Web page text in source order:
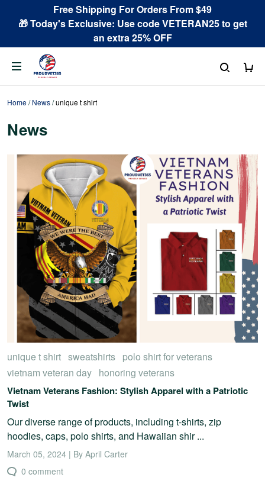
Free Shipping For Orders From $49
🎁 Today's Exclusive: Use code VETERAN25 to get
an extra 25% OFF
Home/News/unique t shirt
News
unique t shirt sweatshirts polo shirt for veterans
vietnam veteran day honoring veterans
Vietnam Veterans Fashion: Stylish Apparel with a Patriotic
Twist
Our diverse range of products, including t-shirts, zip
hoodies, caps, polo shirts, and Hawaiian shir ...
March 05, 2024 | By April Carter
0 comment